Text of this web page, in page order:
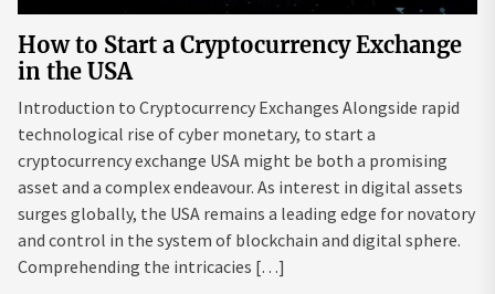
How to Start a Cryptocurrency Exchange
in the USA
Introduction to Cryptocurrency Exchanges Alongside rapid
technological rise of cyber monetary, to start a
cryptocurrency exchange USA might be both a promising
asset and a complex endeavour. As interest in digital assets
surges globally, the USA remains a leading edge for novatory
and control in the system of blockchain and digital sphere.
Comprehending the intricacies […]